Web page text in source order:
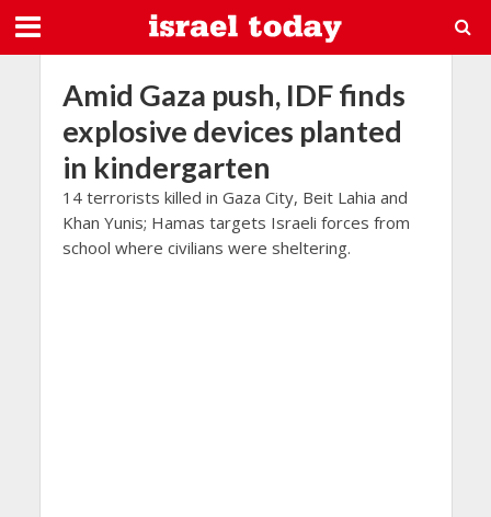
Amid Gaza push, IDF finds
explosive devices planted
in kindergarten
14 terrorists killed in Gaza City, Beit Lahia and
Khan Yunis; Hamas targets Israeli forces from
school where civilians were sheltering.